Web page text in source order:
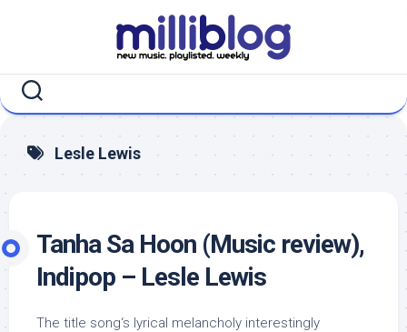
Lesle Lewis
Tanha Sa Hoon (Music review),
Indipop – Lesle Lewis
The title song‘s lyrical melancholy interestingly